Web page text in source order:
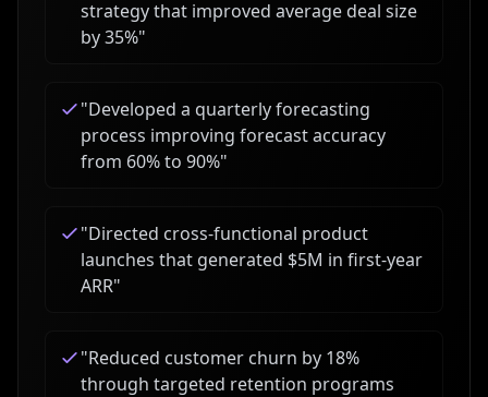
strategy that improved average deal size
by 35%"
"Developed a quarterly forecasting
process improving forecast accuracy
from 60% to 90%"
"Directed cross-functional product
launches that generated $5M in first-year
ARR"
"Reduced customer churn by 18%
through targeted retention programs